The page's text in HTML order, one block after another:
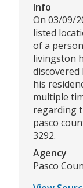
Info
On 03/09/
listed
of a
livingston
his
multiple
regarding
pasco
3292.
Agency
Pasco